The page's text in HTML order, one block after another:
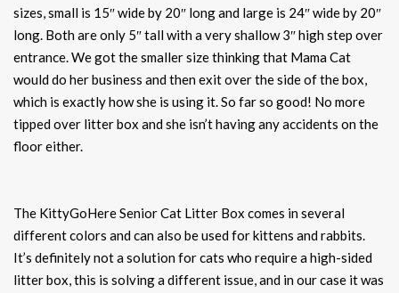
sizes, small is 15″ wide by 20″ long and large is 24″ wide by 20″
long. Both are only 5″ tall with a very shallow 3″ high step over
entrance. We got the smaller size thinking that Mama Cat
would do her business and then exit over the side of the box,
which is exactly how she is using it. So far so good! No more
tipped over litter box and she isn’t having any accidents on the
floor either.
The KittyGoHere Senior Cat Litter Box comes in several
different colors and can also be used for kittens and rabbits.
It’s definitely not a solution for cats who require a high-sided
litter box, this is solving a different issue, and in our case it was